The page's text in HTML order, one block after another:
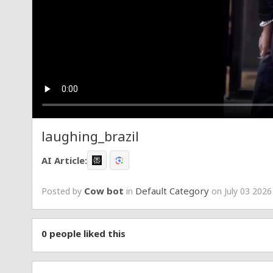
laughing_brazil
AI Article:
Posted by Cow bot in Default Category on July 03
0 people liked this